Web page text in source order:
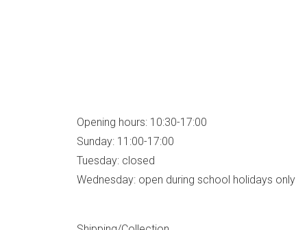
Opening hours: 10:30-17:00
Sunday: 11:00-17:00
Tuesday: closed
Wednesday: open during school holidays only